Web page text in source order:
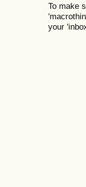
To make
your